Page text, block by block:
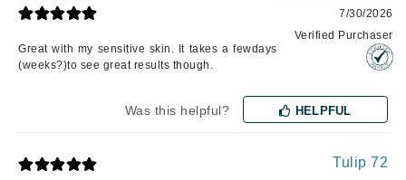
Great with my sensitive skin. It takes a fewdays
(weeks?)to see great results though.
7/30/2026
Verified Purchaser
Was this helpful? HELPFUL
Tulip 72